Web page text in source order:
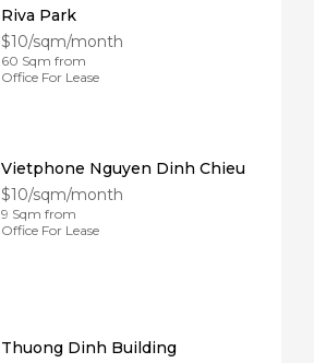
Riva Park
$10/sqm/month
60 Sqm from
Office For Lease
Vietphone Nguyen Dinh Chieu
$10/sqm/month
9 Sqm from
Office For Lease
Thuong Dinh Building